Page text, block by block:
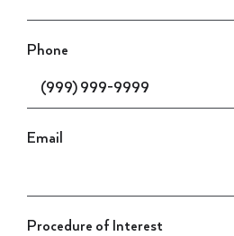
Phone
Email
Procedure of Interest